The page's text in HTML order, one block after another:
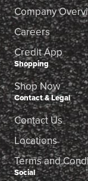
Company
Careers
Credit App
Shopping
Shop Now
Contact & Legal
Contact Us
Locations
Terms and
Social